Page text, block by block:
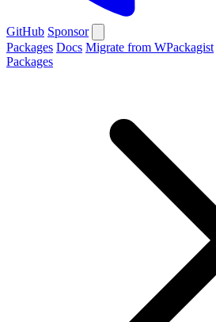
GitHub Sponsor
Packages Docs Migrate from WPackagist
Packages